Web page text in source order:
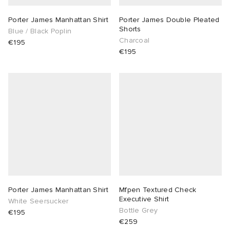
Porter James Manhattan Shirt
Blue / Black Poplin
€195
Porter James Double Pleated
Shorts
Charcoal
€195
Porter James Manhattan Shirt
White Seersucker
€195
Mfpen Textured Check
Executive Shirt
Bottle Grey
€259